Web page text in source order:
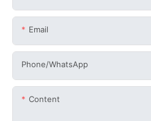
Email
Phone/whatsApp
Content